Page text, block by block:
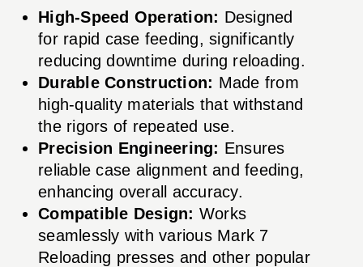
High-Speed Operation: Designed
for rapid case feeding, significantly
reducing downtime during reloading.
Durable Construction: Made from
high-quality materials that withstand
the rigors of repeated use.
Precision Engineering: Ensures
reliable case alignment and feeding,
enhancing overall accuracy.
Compatible Design: Works
seamlessly with various Mark 7
Reloading presses and other popular